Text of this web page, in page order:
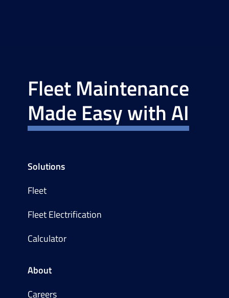
Fleet Maintenance
Made Easy with AI
Solutions
Fleet
Fleet Electrification
Calculator
About
Careers